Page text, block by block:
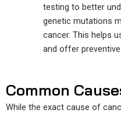
testing to better
genetic mutations
cancer. This helps
and offer
Common
While the exact cause of